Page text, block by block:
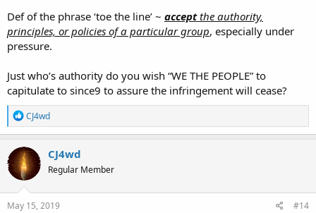
Def of the phrase ‘toe the line’ ~ acceptthe authority,
principles, or policies of a particular group, especially under
pressure.
Just who’s authority do you wish “WE THE PEOPLE” to
capitulate to since9 to assure the infringement will cease?
R
e
a
c
t
i
o
n
s
CJ4wd
CJ4wd
Regular Member
May 15, 2019 #14